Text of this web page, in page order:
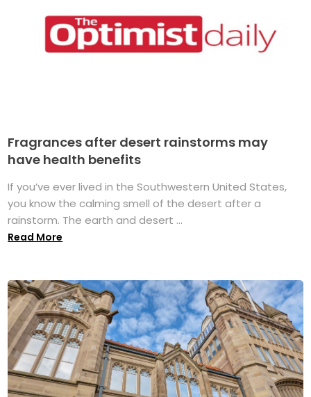
Fragrances after desert rainstorms may
have health benefits
If you’ve ever lived in the Southwestern United States,
you know the calming smell of the desert after a
rainstorm. The earth and desert ...
Read More